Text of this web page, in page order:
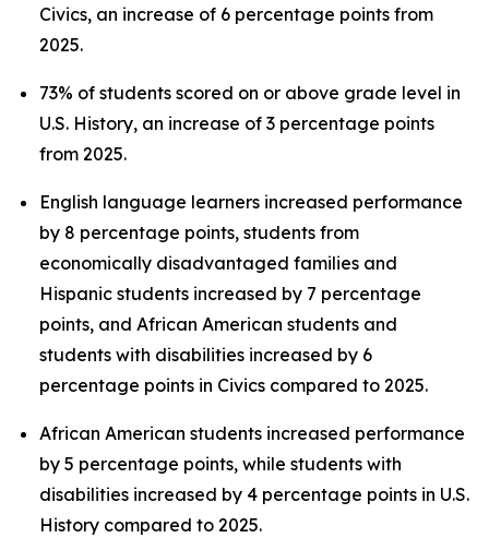
Civics, an increase of 6 percentage points from
2025.
73% of students scored on or above grade level in
U.S. History, an increase of 3 percentage points
from 2025.
English language learners increased performance
by 8 percentage points, students from
economically disadvantaged families and
Hispanic students increased by 7 percentage
points, and African American students and
students with disabilities increased by 6
percentage points in Civics compared to 2025.
African American students increased performance
by 5 percentage points, while students with
disabilities increased by 4 percentage points in U.S.
History compared to 2025.